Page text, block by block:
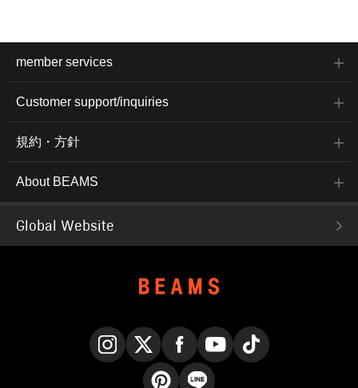
member services
Customer support/inquiries
規約・方針
About BEAMS
Global Website